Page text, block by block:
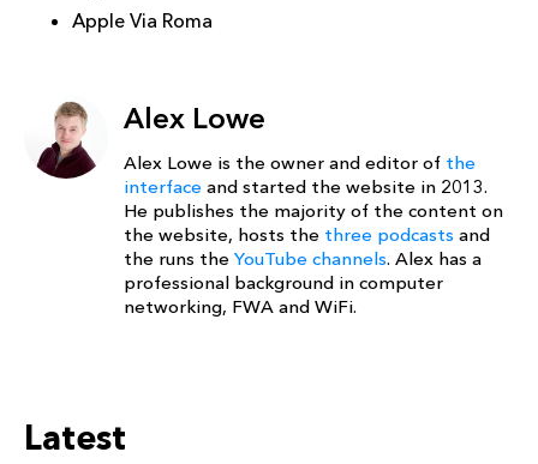
Apple Via Roma
Alex Lowe
Alex Lowe is the owner and editor of the
interface and started the website in 2013.
He publishes the majority of the content on
the website, hosts the three podcasts and
the runs the YouTube channels. Alex has a
professional background in computer
networking, FWA and WiFi.
Latest